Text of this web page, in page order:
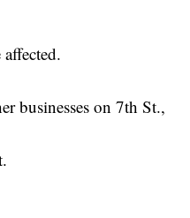
businesses on 7th St.,